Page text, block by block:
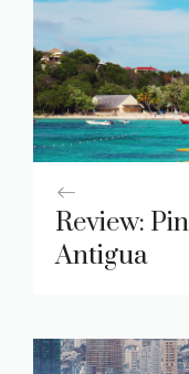
Review:
Antigua